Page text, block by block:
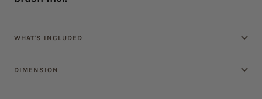
WHAT'S INCLUDED
DIMENSION